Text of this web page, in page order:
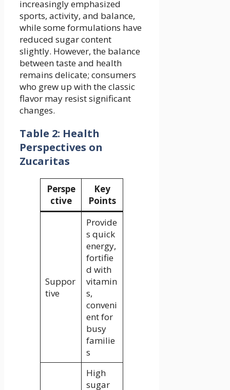
increasingly emphasized
sports, activity, and balance,
while some formulations have
reduced sugar content
slightly. However, the balance
between taste and health
remains delicate; consumers
who grew up with the classic
flavor may resist significant
changes.
Table 2: Health
Perspectives on
Zucaritas
Perspe
ctive
Key
Points
Suppor
tive
Provide
s quick
energy,
fortifie
d with
vitamin
s,
conveni
ent for
busy
familie
s
High
sugar